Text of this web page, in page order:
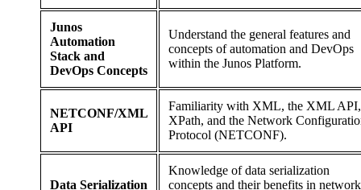
Junos
Automation
Stack and
DevOps Concepts
Understand the general features and
concepts of automation and DevOps
within the Junos Platform.
NETCONF/XML
API
Familiarity with XML, the XML API,
XPath, and the Network
Protocol (NETCONF).
Data Serialization
Knowledge of data serialization
concepts and their benefits in network